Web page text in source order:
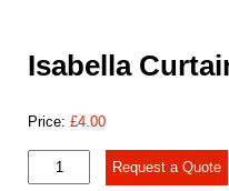
Isabella
Price: £4.00
Isabella
Curtain
Request a Quote